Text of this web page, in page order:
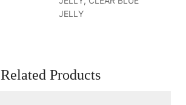
JELLY
Related Products